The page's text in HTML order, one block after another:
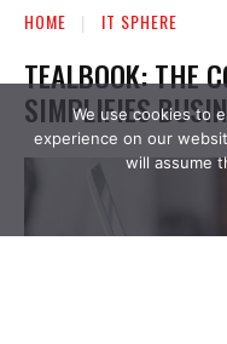
We use cookies to
experience on our
will assume